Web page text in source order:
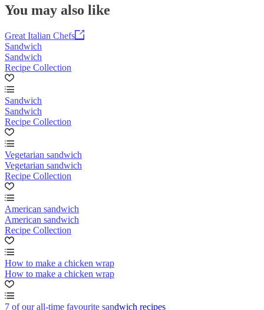
You may also like
Great Italian Chefs
Sandwich
Sandwich
Recipe Collection
Sandwich
Sandwich
Recipe Collection
Vegetarian sandwich
Vegetarian sandwich
Recipe Collection
American sandwich
American sandwich
Recipe Collection
How to make a chicken wrap
How to make a chicken wrap
7 of our all-time favourite sandwich recipes